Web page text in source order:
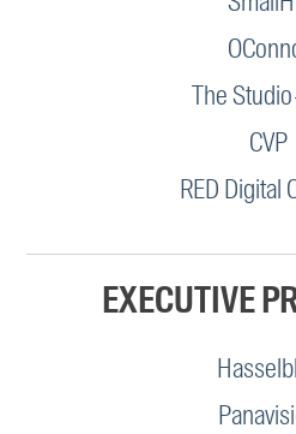
The
CVP
RED Digital
EXECUTIVE